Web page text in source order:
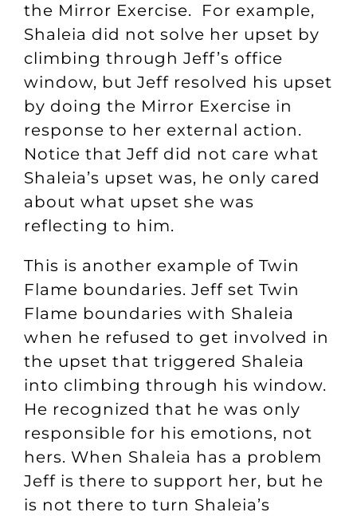
the Mirror Exercise. For example,
Shaleia did not solve her upset by
climbing through Jeff’s office
window, but Jeff resolved his upset
by doing the Mirror Exercise in
response to her external action.
Notice that Jeff did not care what
Shaleia’s upset was, he only cared
about what upset she was
reflecting to him.
This is another example of Twin
Flame boundaries. Jeff set Twin
Flame boundaries with Shaleia
when he refused to get involved in
the upset that triggered Shaleia
into climbing through his window.
He recognized that he was only
responsible for his emotions, not
hers. When Shaleia has a problem
Jeff is there to support her, but he
is not there to turn Shaleia’s